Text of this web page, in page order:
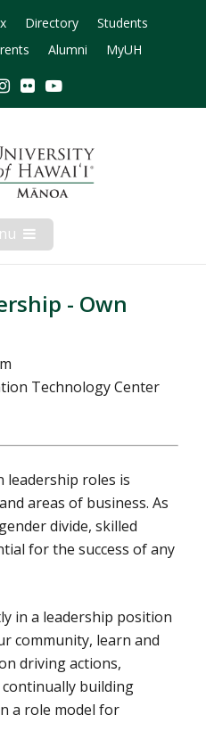
Directory
Students
Alumni MyUH
Instagram
Flickr
Open
Mobile
Menu
- Own
Technology Center
leadership roles is
areas of business. As
divide, skilled
for the success of any
in a leadership position
community, learn and
driving actions,
building
a role model for